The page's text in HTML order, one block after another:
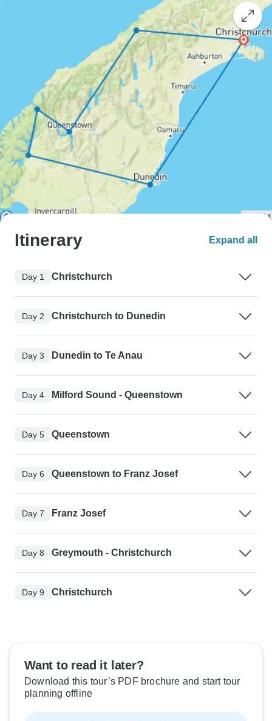
Itinerary Expand all
Day 1 Christchurch
Day 2 Christchurch to Dunedin
Day 3 Dunedin to Te Anau
Day 4 Milford Sound - Queenstown
Day 5 Queenstown
Day 6 Queenstown to Franz Josef
Day 7 Franz Josef
Day 8 Greymouth - Christchurch
Day 9 Christchurch
Want to read it later?
Download this tour’s PDF brochure and start tour
planning offline